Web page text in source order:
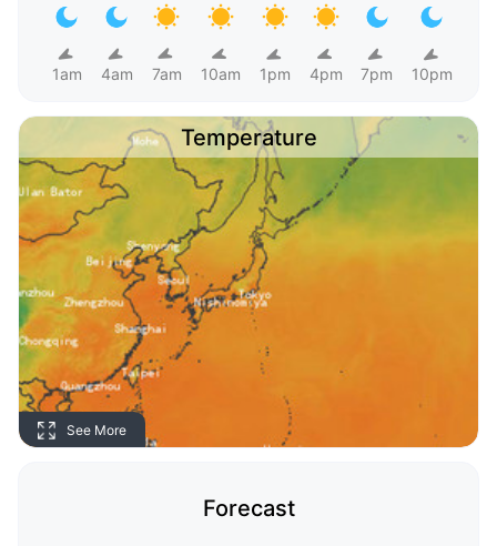
1am 4am 7am 10am 1pm 4pm 7pm 10pm
Temperature
See More
Forecast